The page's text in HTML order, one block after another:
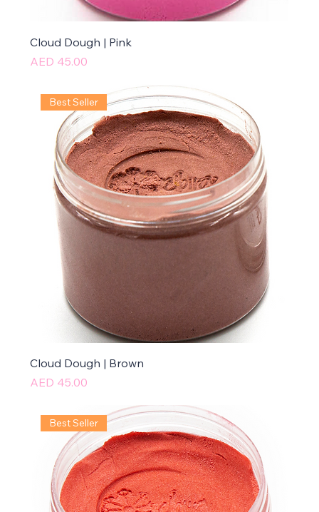
Cloud Dough | Pink
Price
AED 45.00
Best Seller
Cloud Dough | Brown
Price
AED 45.00
Best Seller